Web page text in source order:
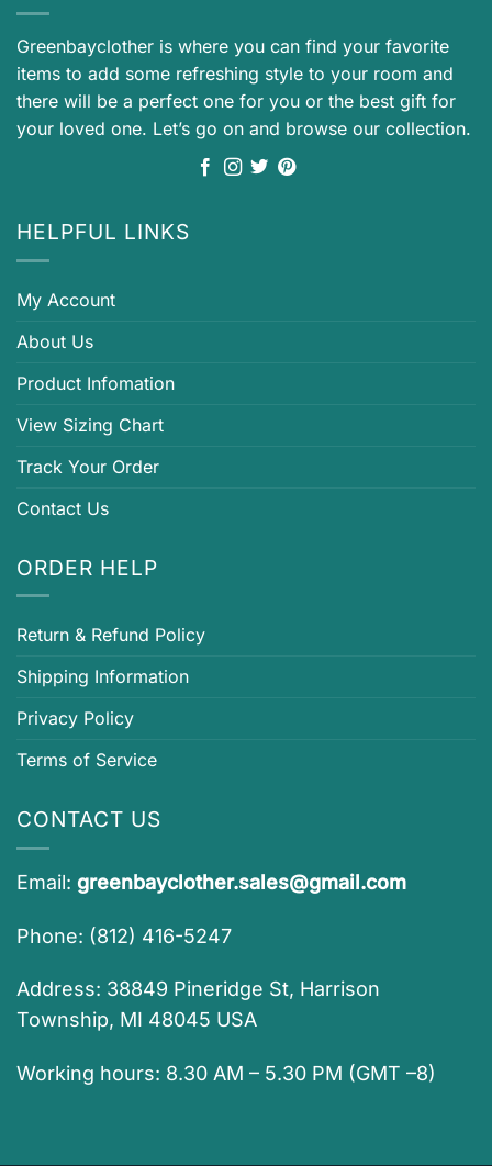
Greenbayclother is where you can find your favorite
items to add some refreshing style to your room and
there will be a perfect one for you or the best gift for
your loved one. Let’s go on and browse our collection.
HELPFUL LINKS
My Account
About Us
Product Infomation
View Sizing Chart
Track Your Order
Contact Us
ORDER HELP
Return & Refund Policy
Shipping Information
Privacy Policy
Terms of Service
CONTACT US
Email: greenbayclother.sales@gmail.com
Phone: (812) 416-5247
Address: 38849 Pineridge St, Harrison
Township, MI 48045 USA
Working hours: 8.30 AM – 5.30 PM (GMT –8)